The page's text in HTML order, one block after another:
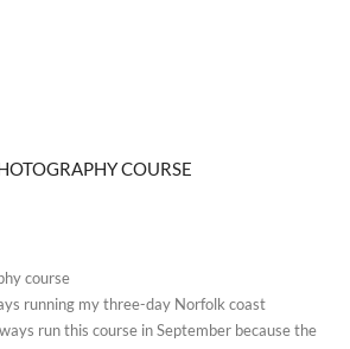
COURSE
course
running my three-day Norfolk coast
run this course in September because the